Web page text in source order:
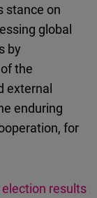
stance on
global
by
the
external
enduring
for
results